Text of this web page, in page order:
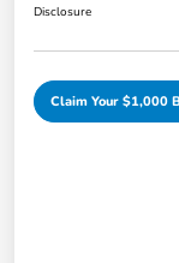
Disclosure
Claim Your $1,000